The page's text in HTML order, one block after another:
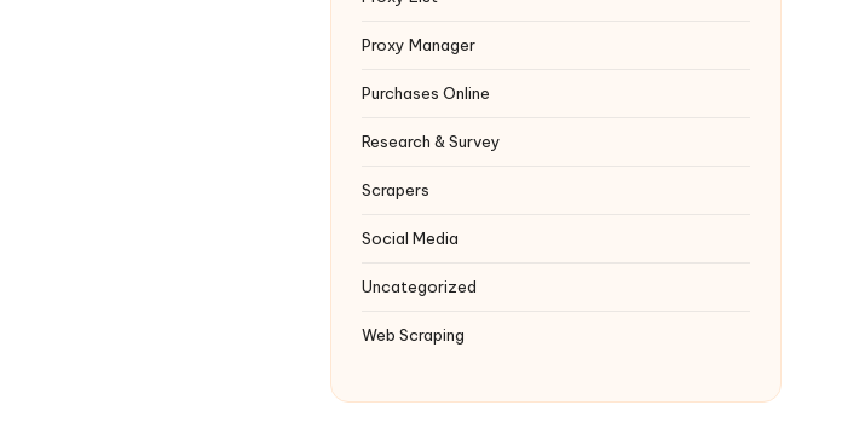
Proxy Manager
Purchases Online
Research & Survey
Scrapers
Social Media
Uncategorized
Web Scraping